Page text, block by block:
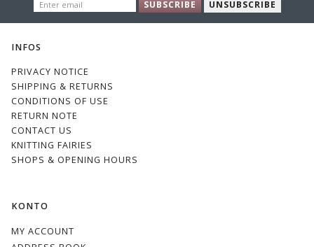
EMAIL
SUBSCRIBE UNSUBSCRIBE
INFOS
PRIVACY NOTICE
SHIPPING & RETURNS
CONDITIONS OF USE
RETURN NOTE
CONTACT US
KNITTING FAIRIES
SHOPS & OPENING HOURS
KONTO
MY ACCOUNT